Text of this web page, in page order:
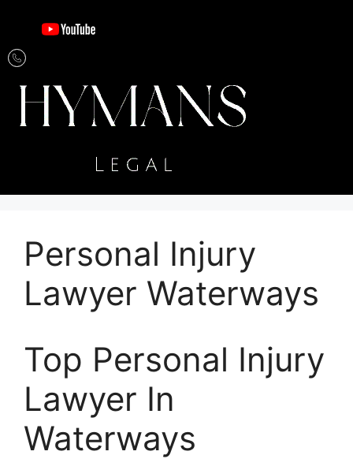
Personal Injury
Lawyer Waterways
Top Personal Injury
Lawyer In
Waterways